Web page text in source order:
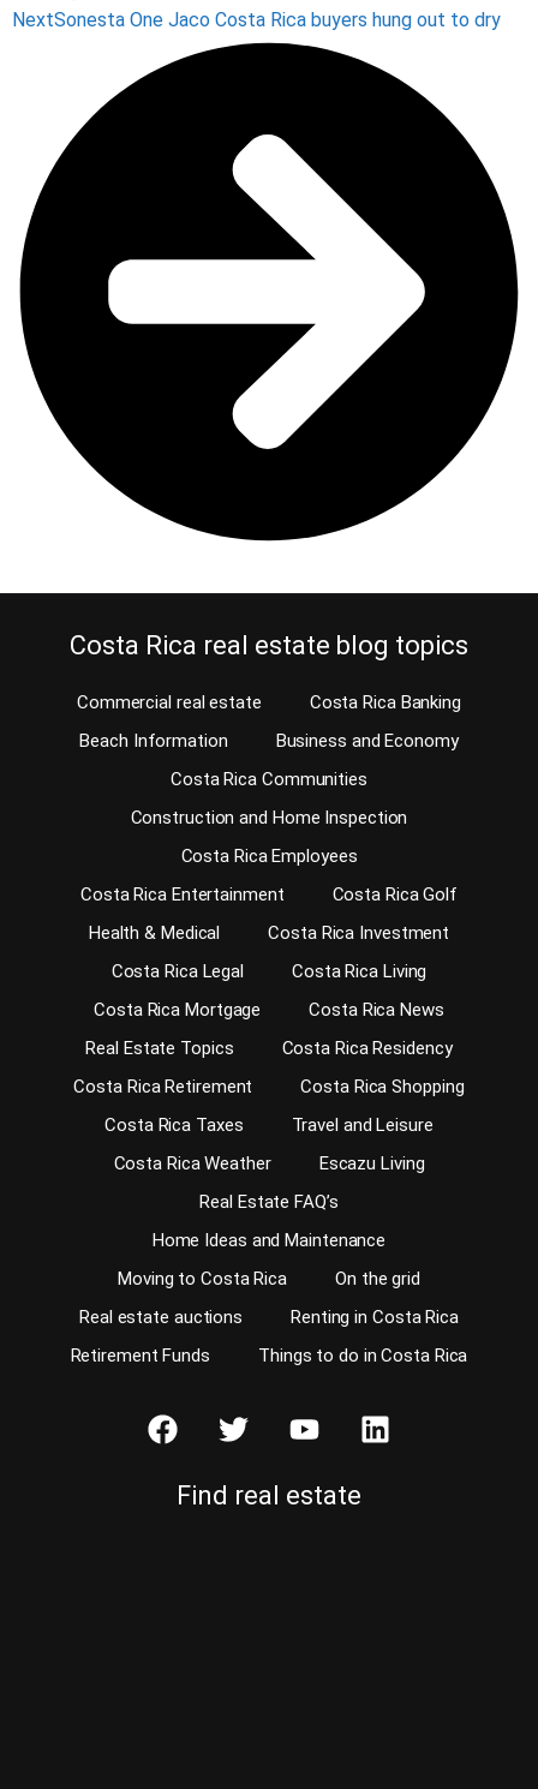
NextSonesta One Jaco Costa Rica buyers hung out to dry
Costa Rica real estate blog topics
Commercial real estate
Costa Rica Banking
Beach Information
Business and Economy
Costa Rica Communities
Construction and Home Inspection
Costa Rica Employees
Costa Rica Entertainment
Costa Rica Golf
Health & Medical
Costa Rica Investment
Costa Rica Legal
Costa Rica Living
Costa Rica Mortgage
Costa Rica News
Real Estate Topics
Costa Rica Residency
Costa Rica Retirement
Costa Rica Shopping
Costa Rica Taxes
Travel and Leisure
Costa Rica Weather
Escazu Living
Real Estate FAQ’s
Home Ideas and Maintenance
Moving to Costa Rica
On the grid
Real estate auctions
Renting in Costa Rica
Retirement Funds
Things to do in Costa Rica
Find real estate